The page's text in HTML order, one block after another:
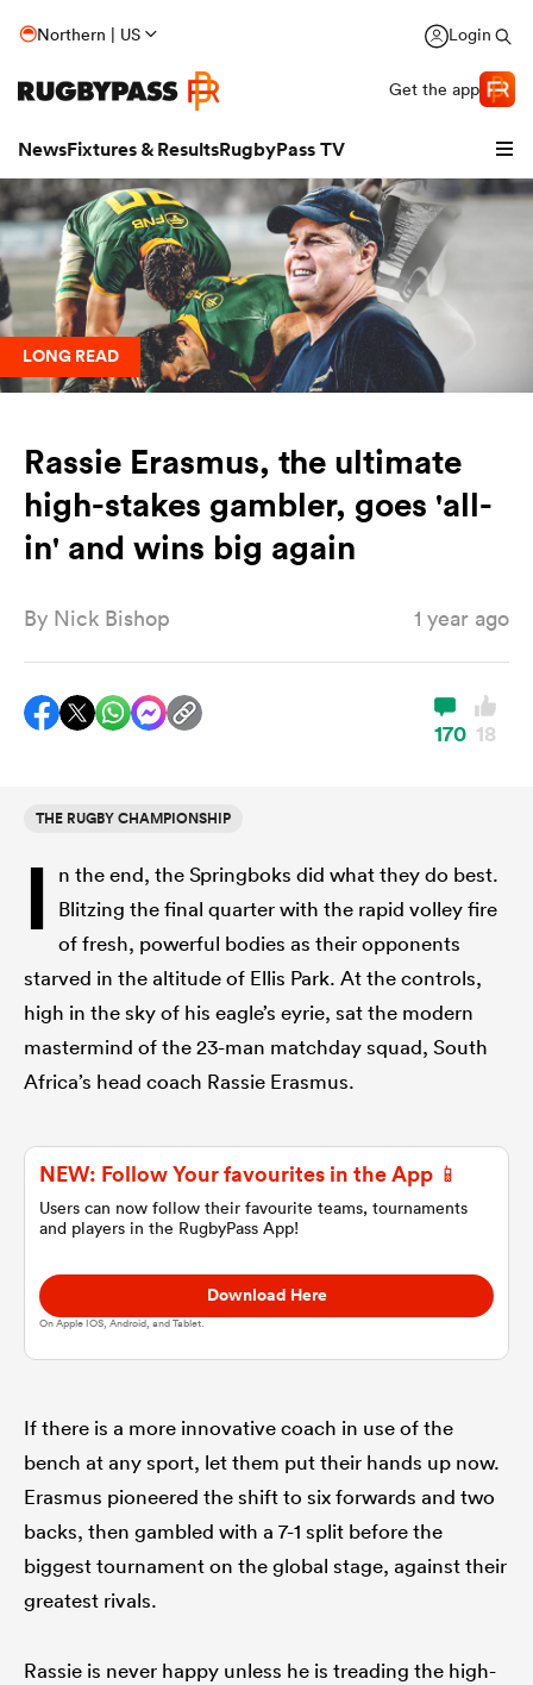
Northern | US Login
Get the app
NewsFixtures & ResultsRugbyPass TV
Women
LONG READ
Rassie Erasmus, the ultimate
high-stakes gambler, goes 'all-
in' and wins big again
By Nick Bishop 1 year ago
170 18
THE RUGBY CHAMPIONSHIP
I
n the end, the Springboks did what they do best.
Blitzing the final quarter with the rapid volley fire
of fresh, powerful bodies as their opponents
starved in the altitude of Ellis Park. At the controls,
high in the sky of his eagle’s eyrie, sat the modern
mastermind of the 23-man matchday squad, South
Africa’s head coach Rassie Erasmus.
NEW: Follow Your favourites in the App 📱
Users can now follow their favourite teams, tournaments
and players in the RugbyPass App!
Download Here
On Apple IOS, Android, and Tablet.
If there is a more innovative coach in use of the
bench at any sport, let them put their hands up now.
Erasmus pioneered the shift to six forwards and two
backs, then gambled with a 7-1 split before the
biggest tournament on the global stage, against their
greatest rivals.
Rassie is never happy unless he is treading the high-